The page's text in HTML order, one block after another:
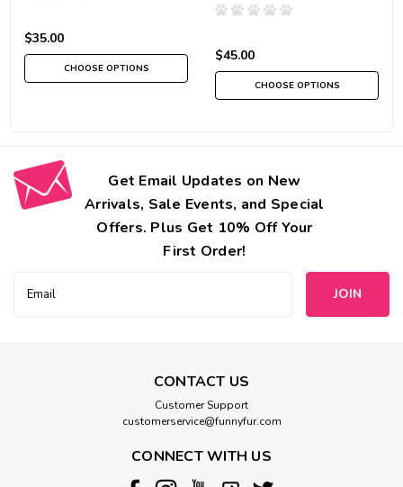
$35.00
CHOOSE OPTIONS
$45.00
CHOOSE OPTIONS
Get Email Updates on New
Arrivals, Sale Events, and Special
Offers. Plus Get 10% Off Your
First Order!
Address
CONTACT US
Customer Support
customerservice@funnyfur.com
CONNECT WITH US